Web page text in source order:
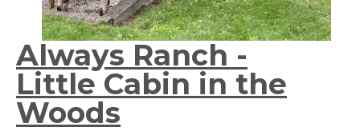
Always Ranch -
Little Cabin in the
Woods